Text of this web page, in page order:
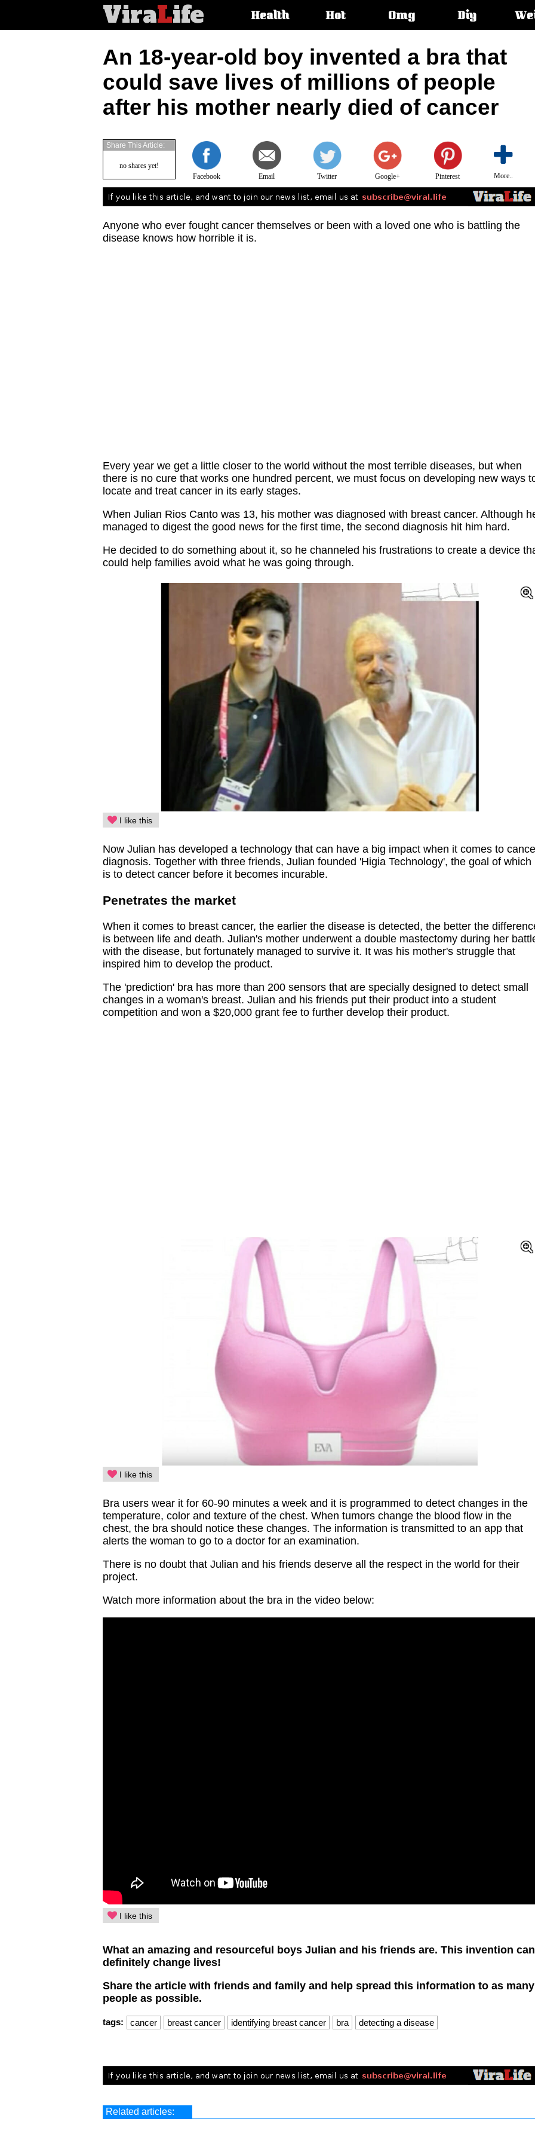
ViraLife
articleHealth Hot Omg Diy
An 18-year-old boy invented a bra that
could save lives of millions of people
after his mother nearly died of cancer
Facebook Email Twitter Google+ Pinterest More..
Share This Article:
no shares yet!
Anyone who ever fought cancer themselves or been with a loved one who is battling the
disease knows how horrible it is.
Every year we get a little closer to the world without the most terrible diseases, but when
there is no cure that works one hundred percent, we must focus on developing new ways
locate and treat cancer in its early stages.
When Julian Rios Canto was 13, his mother was diagnosed with breast cancer. Although
managed to digest the good news for the first time, the second diagnosis hit him hard.
He decided to do something about it, so he channeled his frustrations to create a device
could help families avoid what he was going through.
I like this
Now Julian has developed a technology that can have a big impact when it comes to
diagnosis. Together with three friends, Julian founded 'Higia Technology', the goal of which
is to detect cancer before it becomes incurable.
Penetrates the market
When it comes to breast cancer, the earlier the disease is detected, the better the
is between life and death. Julian's mother underwent a double mastectomy during her
with the disease, but fortunately managed to survive it. It was his mother's struggle that
inspired him to develop the product.
The 'prediction' bra has more than 200 sensors that are specially designed to detect small
changes in a woman's breast. Julian and his friends put their product into a student
competition and won a $20,000 grant fee to further develop their product.
I like this
Bra users wear it for 60-90 minutes a week and it is programmed to detect changes in the
temperature, color and texture of the chest. When tumors change the blood flow in the
chest, the bra should notice these changes. The information is transmitted to an app that
alerts the woman to go to a doctor for an examination.
There is no doubt that Julian and his friends deserve all the respect in the world for their
project.
Watch more information about the bra in the video below:
I like this
What an amazing and resourceful boys Julian and his friends are. This invention can
definitely change lives!
Share the article with friends and family and help spread this information to as many
people as possible.
tags: cancer breast cancer identifying breast cancer bra detecting a disease
Related articles: